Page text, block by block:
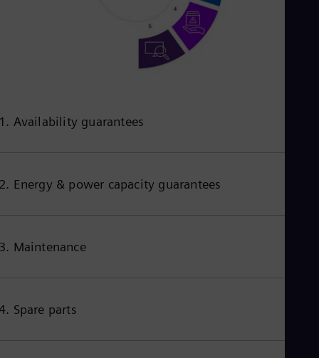
Availability guarantees
Energy & power capacity guarantees
Maintenance
Spare parts